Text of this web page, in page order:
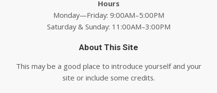
Hours
Monday—Friday: 9:00AM–5:00PM
Saturday & Sunday: 11:00AM–3:00PM
About This Site
This may be a good place to introduce yourself and your
site or include some credits.